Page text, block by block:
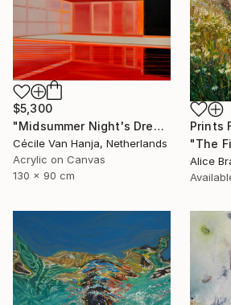
$5,300
"Midsummer Night's Dream" Painting
Cécile Van Hanja, Netherlands
Acrylic on Canvas
130 x 90 cm
Prints
"The
Alice